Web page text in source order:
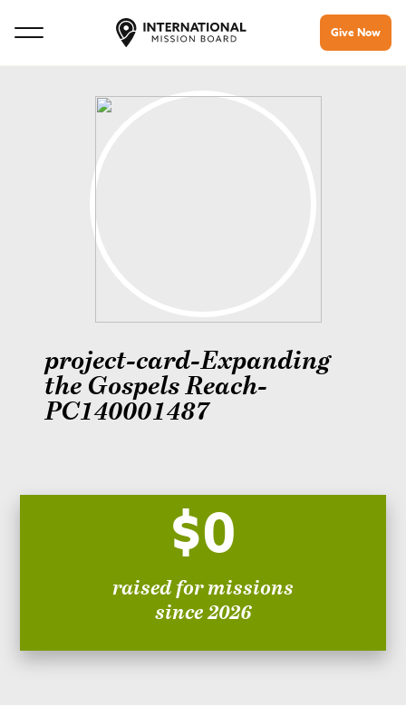
Give Now
project-card-Expanding
the Gospels Reach-
PC140001487
$0
raised for missions
since 2026